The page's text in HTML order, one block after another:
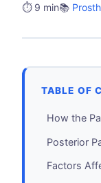
⏱️ 9 min📚
TABLE OF
How the
Posterior
Factors